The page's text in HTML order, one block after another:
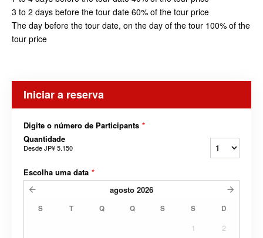
3 to 2 days before the tour date 60% of the tour price
The day before the tour date, on the day of the tour 100% of the
tour price
Iniciar a reserva
Digite o número de Participants *
Quantidade
DesdeJP¥ 5.150
Escolha uma data *
agosto 2026
S T Q Q S S D
1
2